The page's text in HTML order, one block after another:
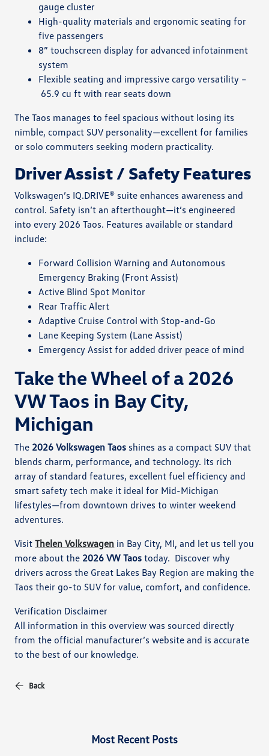
gauge cluster
High-quality materials and ergonomic seating for
five passengers
8” touchscreen display for advanced infotainment
system
Flexible seating and impressive cargo versatility –
65.9 cu ft with rear seats down
The Taos manages to feel spacious without losing its
nimble, compact SUV personality—excellent for families
or solo commuters seeking modern practicality.
Driver Assist / Safety Features
Volkswagen’s IQ.DRIVE® suite enhances awareness and
control. Safety isn’t an afterthought—it’s engineered
into every 2026 Taos. Features available or standard
include:
Forward Collision Warning and Autonomous
Emergency Braking (Front Assist)
Active Blind Spot Monitor
Rear Traffic Alert
Adaptive Cruise Control with Stop-and-Go
Lane Keeping System (Lane Assist)
Emergency Assist for added driver peace of mind
Take the Wheel of a 2026
VW Taos in Bay City,
Michigan
The 2026 Volkswagen Taos shines as a compact SUV that
blends charm, performance, and technology. Its rich
array of standard features, excellent fuel efficiency and
smart safety tech make it ideal for Mid-Michigan
lifestyles—from downtown drives to winter weekend
adventures.
VisitThelen Volkswagen in Bay City, MI, and let us tell you
more about the 2026 VW Taos today. Discover why
drivers across the Great Lakes Bay Region are making the
Taos their go-to SUV for value, comfort, and confidence.
Verification Disclaimer
All information in this overview was sourced directly
from the official manufacturer’s website and is accurate
to the best of our knowledge.
Back
Most Recent Posts